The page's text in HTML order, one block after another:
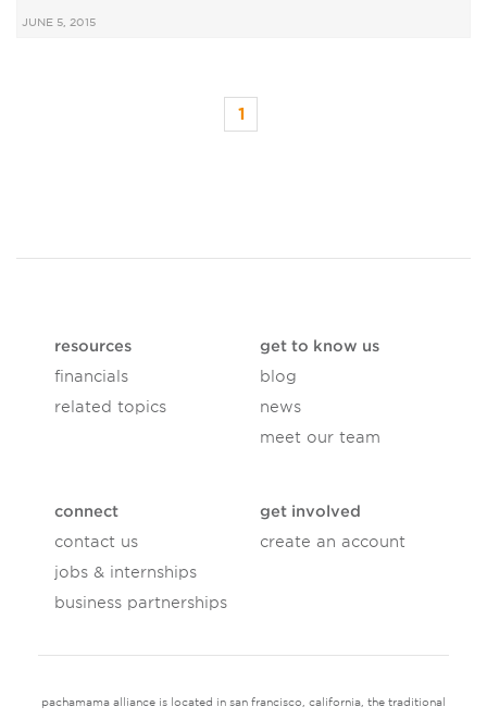
JUNE 5, 2015
1
resources
financials
related topics
get to know us
blog
news
meet our team
connect
contact us
jobs & internships
business partnerships
get involved
create an account
pachamama alliance is located in san francisco, california, the traditional